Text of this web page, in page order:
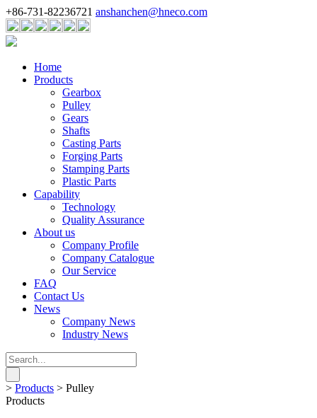
+86-731-82236721 anshanchen@hneco.com
Home
Products
Gearbox
Pulley
Gears
Shafts
Casting Parts
Forging Parts
Stamping Parts
Plastic Parts
Capability
Technology
Quality Assurance
About us
Company Profile
Company Catalogue
Our Service
FAQ
Contact Us
News
Company News
Industry News
> Products > Pulley
Products